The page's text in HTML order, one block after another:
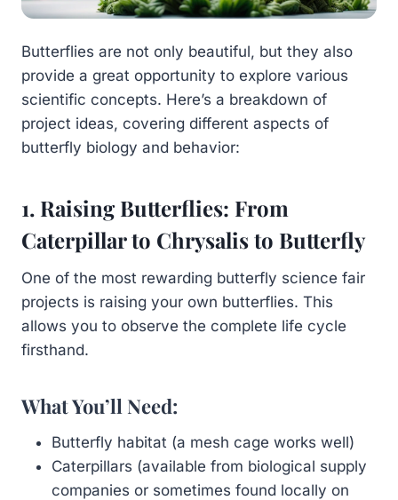
Butterflies are not only beautiful, but they also
provide a great opportunity to explore various
scientific concepts. Here’s a breakdown of
project ideas, covering different aspects of
butterfly biology and behavior:
1. Raising Butterflies: From
Caterpillar to Chrysalis to Butterfly
One of the most rewarding butterfly science fair
projects is raising your own butterflies. This
allows you to observe the complete life cycle
firsthand.
What You’ll Need:
Butterfly habitat (a mesh cage works well)
Caterpillars (available from biological supply
companies or sometimes found locally on